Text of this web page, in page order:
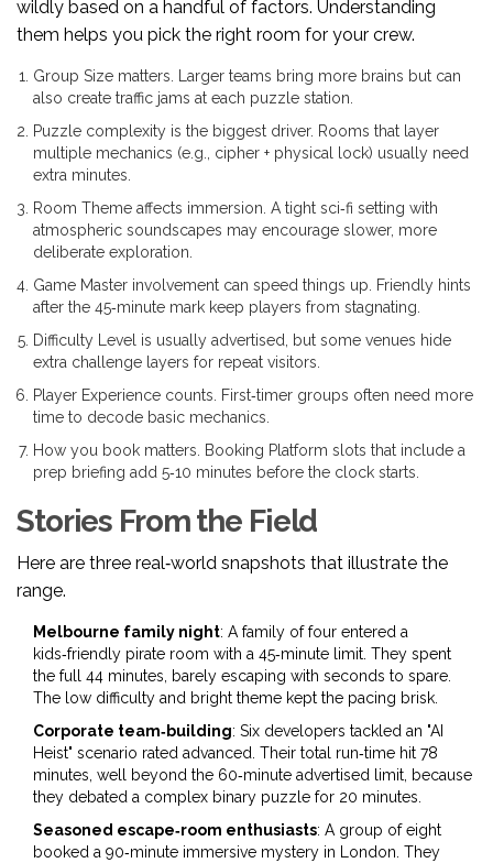
wildly based on a handful of factors. Understanding
them helps you pick the right room for your crew.
Group Size matters. Larger teams bring more brains but can
also create traffic jams at each puzzle station.
Puzzle complexity is the biggest driver. Rooms that layer
multiple mechanics (e.g., cipher + physical lock) usually need
extra minutes.
Room Theme affects immersion. A tight sci‑fi setting with
atmospheric soundscapes may encourage slower, more
deliberate exploration.
Game Master involvement can speed things up. Friendly hints
after the 45‑minute mark keep players from stagnating.
Difficulty Level is usually advertised, but some venues hide
extra challenge layers for repeat visitors.
Player Experience counts. First‑timer groups often need more
time to decode basic mechanics.
How you book matters. Booking Platform slots that include a
prep briefing add 5‑10 minutes before the clock starts.
Stories From the Field
Here are three real‑world snapshots that illustrate the
range.
Melbourne family night: A family of four entered a
kids‑friendly pirate room with a 45‑minute limit. They spent
the full 44 minutes, barely escaping with seconds to spare.
The low difficulty and bright theme kept the pacing brisk.
Corporate team‑building: Six developers tackled an "AI
Heist" scenario rated advanced. Their total run‑time hit 78
minutes, well beyond the 60‑minute advertised limit, because
they debated a complex binary puzzle for 20 minutes.
Seasoned escape‑room enthusiasts: A group of eight
booked a 90‑minute immersive mystery in London. They